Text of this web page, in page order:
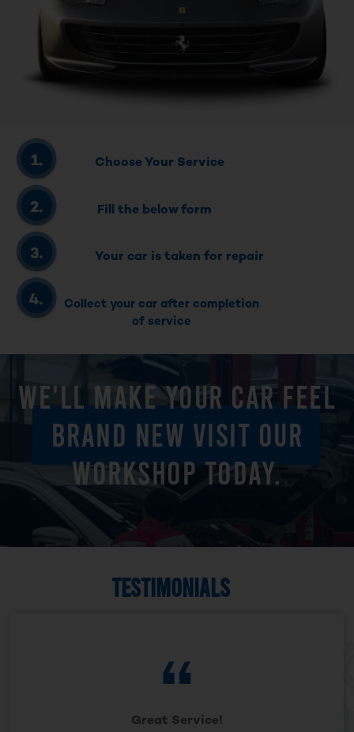
Choose Your Service
Fill the below form
Your car is taken for repair
Collect your car after completion
of service
WE'LL MAKE YOUR CAR FEEL
BRAND NEW VISIT OUR
WORKSHOP TODAY.
Great Service!
TESTIMONIALS